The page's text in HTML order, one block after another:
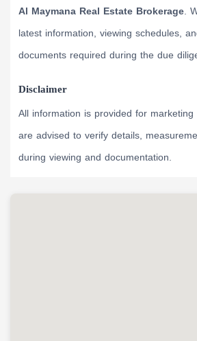
Al Maymana Real Estate Brokerage.
latest information, viewing schedules,
documents required during the due
Disclaimer
All information is provided for
are advised to verify details,
during viewing and documentation.